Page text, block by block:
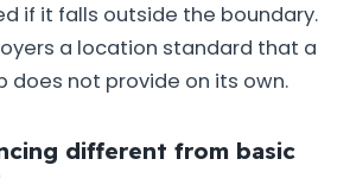
if it falls outside the boundary.
a location standard that a
does not provide on its own.
different from basic